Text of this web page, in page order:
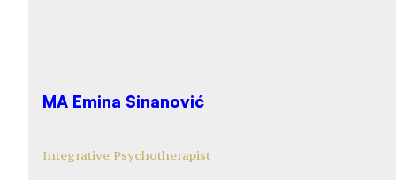
MA Emina Sinanović
Integrative Psychotherapist